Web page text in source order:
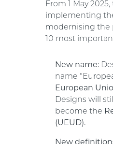
From 1 May
implementing
modernising the
10 most
New name:
name
European
Designs will
become the
(UEUD).